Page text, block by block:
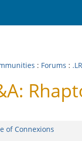
: Forums :
of Connexions